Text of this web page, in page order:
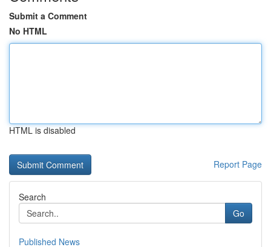
Submit a Comment
No HTML
HTML is disabled
Report Page
Search
Go
Published News